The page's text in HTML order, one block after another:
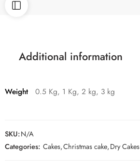
Additional information
Weight 0.5 Kg, 1 Kg, 2 kg, 3 kg
SKU:N/A
Categories: Cakes,Christmas cake,Dry Cakes